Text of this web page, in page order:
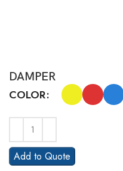
DAMPER
COLOR
Add to Quote